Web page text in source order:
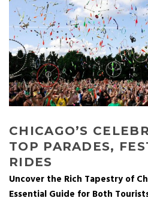
CHICAGO’S
TOP PARADES,
RIDES
Uncover the Rich Tapestry of
Essential Guide for Both